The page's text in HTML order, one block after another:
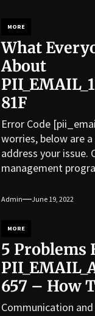
MORE
What
About
81F
Error Code
worries, below are
address your issue.
management
Admin June 19, 2022
MORE
5 Problems
657 – How
Communication